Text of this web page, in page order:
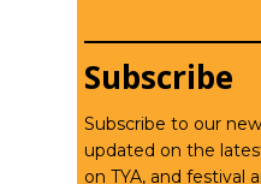
Subscribe
Subscribe to our
updated on the
on TYA, and festival